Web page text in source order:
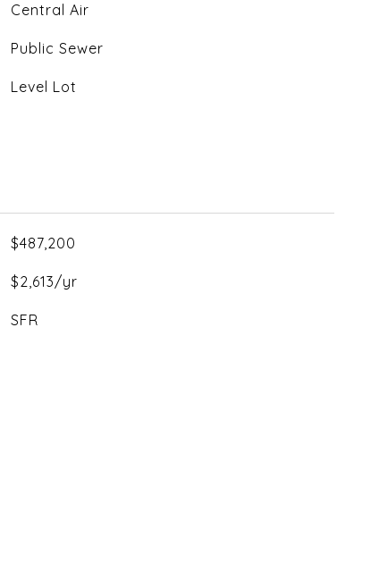
Central Air
Public Sewer
Level Lot
$487,200
$2,613/yr
SFR